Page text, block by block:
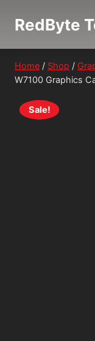
RedByte
Home / Shop /
W7100 Graphics
Sale!